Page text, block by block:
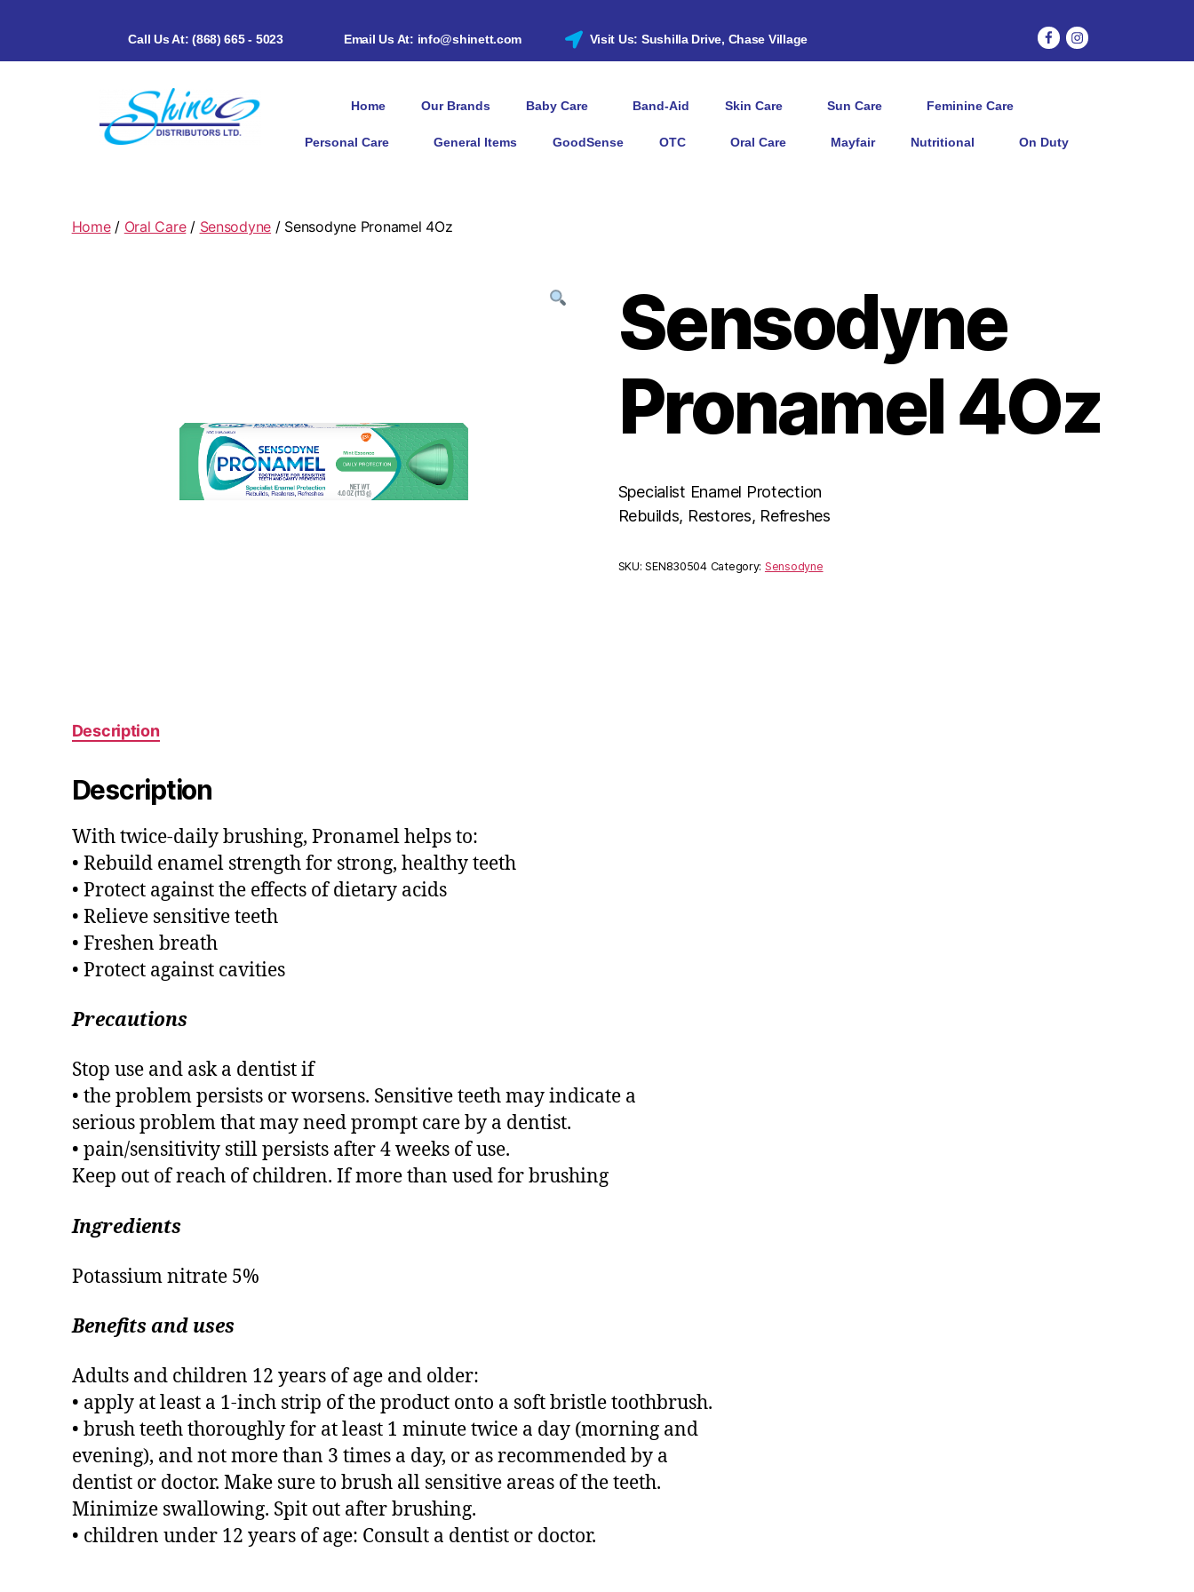
Call Us At: (868) 665 - 5023 Email Us At: info@shinett.com Visit Us: Sushilla Drive, Chase Village
Home Our Brands Baby Care Band-Aid Skin Care Sun Care Feminine Care
Personal Care General Items GoodSense OTC Oral Care Mayfair Nutritional On Duty
Home/ Oral Care/ Sensodyne / Sensodyne Pronamel 4Oz
Sensodyne
Pronamel 4Oz
Specialist Enamel Protection
Rebuilds, Restores, Refreshes
SKU:SEN830504 Category: Sensodyne
Description
Description
With twice-daily brushing, Pronamel helps to:
• Rebuild enamel strength for strong, healthy teeth
• Protect against the effects of dietary acids
• Relieve sensitive teeth
• Freshen breath
• Protect against cavities
Precautions
Stop use and ask a dentist if
• the problem persists or worsens. Sensitive teeth may indicate a
serious problem that may need prompt care by a dentist.
• pain/sensitivity still persists after 4 weeks of use.
Keep out of reach of children. If more than used for brushing
Ingredients
Potassium nitrate 5%
Benefits and uses
Adults and children 12 years of age and older:
• apply at least a 1-inch strip of the product onto a soft bristle toothbrush.
• brush teeth thoroughly for at least 1 minute twice a day (morning and
evening), and not more than 3 times a day, or as recommended by a
dentist or doctor. Make sure to brush all sensitive areas of the teeth.
Minimize swallowing. Spit out after brushing.
• children under 12 years of age: Consult a dentist or doctor.